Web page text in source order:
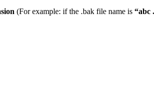
(For example: if the .bak file name is “abc